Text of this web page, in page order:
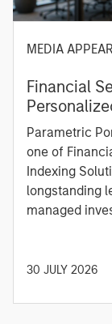
MEDIA
Financial
Indexing
Parametric
one of
Indexing
longstanding
managed
solutions
products
30 JULY 2026